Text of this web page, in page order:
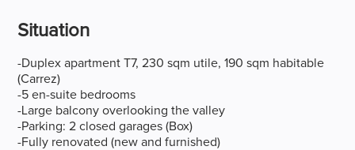
Situation
-Duplex apartment T7, 230 sqm utile, 190 sqm habitable
(Carrez)
-5 en-suite bedrooms
-Large balcony overlooking the valley
-Parking: 2 closed garages (Box)
-Fully renovated (new and furnished)